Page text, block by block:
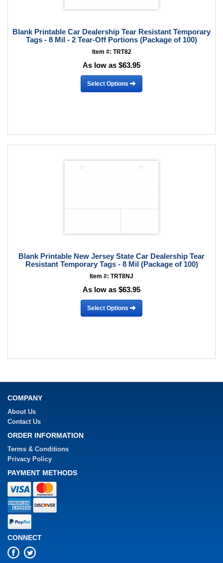
Blank Printable Car Dealership Tear Resistant Temporary
Tags - 8 Mil - 2 Tear-Off Portions (Package of 100)
Item #: TRT82
As low as $63.95
Select Options
Blank Printable New Jersey State Car Dealership Tear
Resistant Temporary Tags - 8 Mil (Package of 100)
Item #: TRT8NJ
As low as $63.95
Select Options
COMPANY
About Us
Contact Us
ORDER INFORMATION
Terms & Conditions
Privacy Policy
PAYMENT METHODS
CONNECT